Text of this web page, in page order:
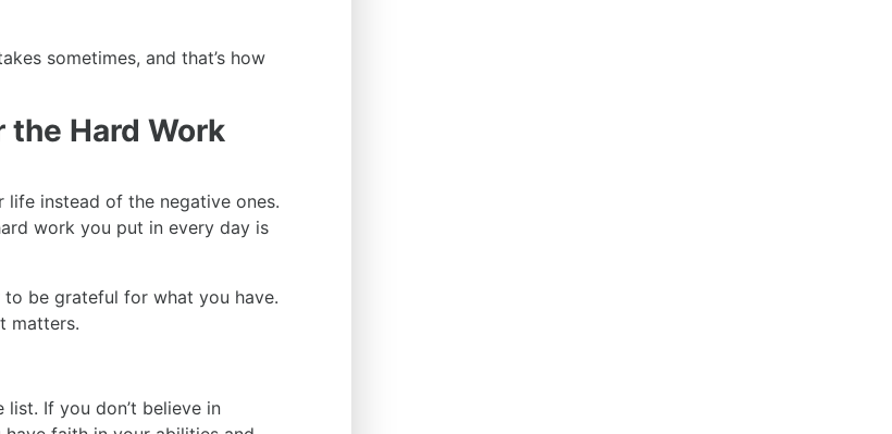
sometimes, and that’s how
the Hard Work
instead of the negative ones.
work you put in every day is
to be grateful for what you have.
matters.
If you don’t believe in